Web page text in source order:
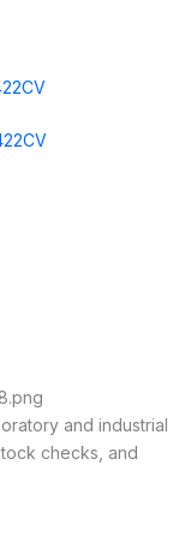
and industrial
checks, and